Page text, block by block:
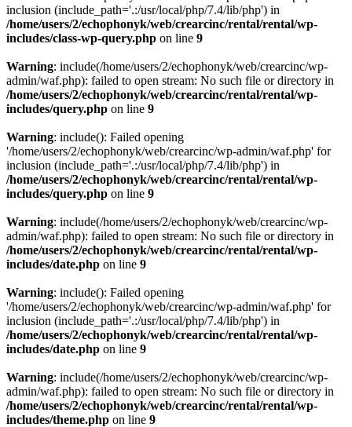
inclusion (include_path='.:/usr/local/php/7.4/lib/php') in
/home/users/2/echophonyk/web/crearcinc/rental/rental/wp-
includes/class-wp-query.php on line 9
Warning: include(/home/users/2/echophonyk/web/crearcinc/wp-
admin/waf.php): failed to open stream: No such file or directory in
/home/users/2/echophonyk/web/crearcinc/rental/rental/wp-
includes/query.php on line 9
Warning: include(): Failed opening
'/home/users/2/echophonyk/web/crearcinc/wp-admin/waf.php' for
inclusion (include_path='.:/usr/local/php/7.4/lib/php') in
/home/users/2/echophonyk/web/crearcinc/rental/rental/wp-
includes/query.php on line 9
Warning: include(/home/users/2/echophonyk/web/crearcinc/wp-
admin/waf.php): failed to open stream: No such file or directory in
/home/users/2/echophonyk/web/crearcinc/rental/rental/wp-
includes/date.php on line 9
Warning: include(): Failed opening
'/home/users/2/echophonyk/web/crearcinc/wp-admin/waf.php' for
inclusion (include_path='.:/usr/local/php/7.4/lib/php') in
/home/users/2/echophonyk/web/crearcinc/rental/rental/wp-
includes/date.php on line 9
Warning: include(/home/users/2/echophonyk/web/crearcinc/wp-
admin/waf.php): failed to open stream: No such file or directory in
/home/users/2/echophonyk/web/crearcinc/rental/rental/wp-
includes/theme.php on line 9